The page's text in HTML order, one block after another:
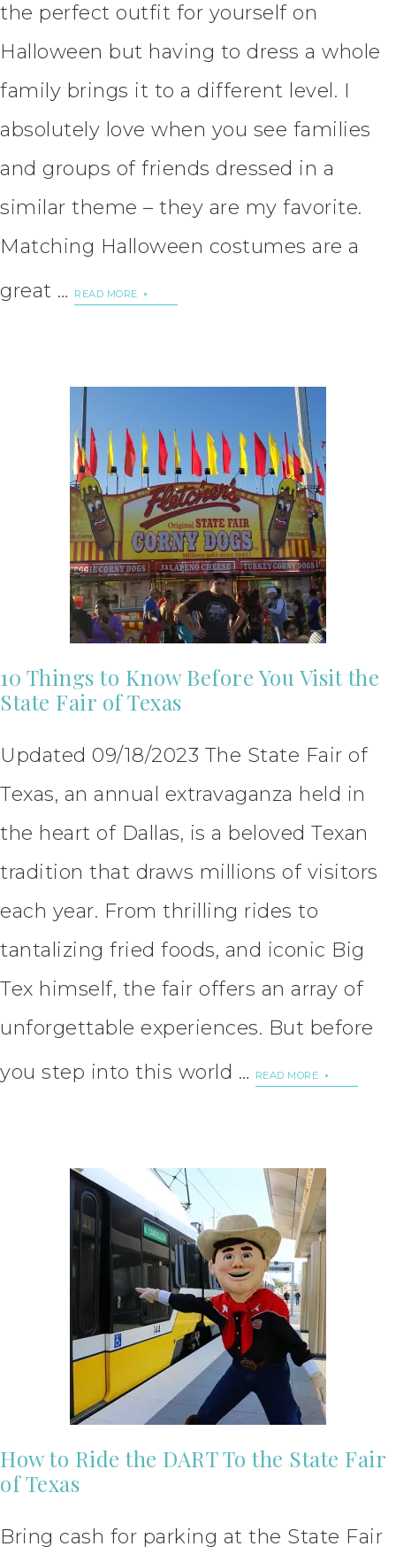
the perfect outfit for yourself on
Halloween but having to dress a whole
family brings it to a different level. I
absolutely love when you see families
and groups of friends dressed in a
similar theme – they are my favorite.
Matching Halloween costumes are a
great …
READ MORE
10 Things to Know Before You Visit the
State Fair of Texas
Updated 09/18/2023 The State Fair of
Texas, an annual extravaganza held in
the heart of Dallas, is a beloved Texan
tradition that draws millions of visitors
each year. From thrilling rides to
tantalizing fried foods, and iconic Big
Tex himself, the fair offers an array of
unforgettable experiences. But before
you step into this world …
READ MORE
How to Ride the DART To the State Fair
of Texas
Bring cash for parking at the State Fair